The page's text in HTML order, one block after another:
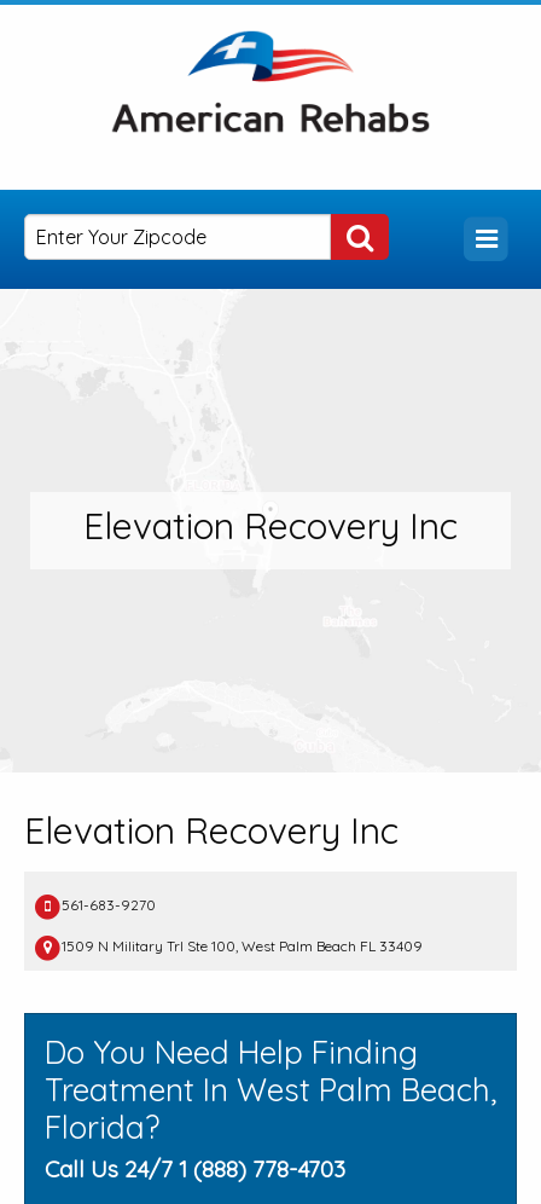
Elevation Recovery Inc
Elevation Recovery Inc
561-683-9270
1509 N Military Trl Ste 100, West Palm Beach FL 33409
Do You Need Help Finding
Treatment In West Palm Beach,
Florida?
Call Us 24/7 1 (888) 778-4703